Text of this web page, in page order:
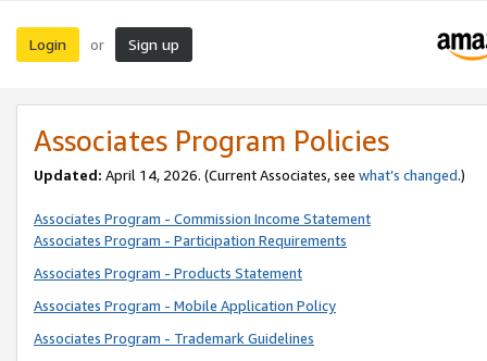
Login or Sign up
Associates Program Policies
Updated: April 14, 2026. (Current Associates, see what’s changed.)
Associates Program - Commission Income Statement
Associates Program - Participation Requirements
Associates Program - Products Statement
Associates Program - Mobile Application Policy
Associates Program - Trademark Guidelines